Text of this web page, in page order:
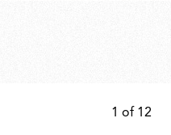
1 of 12